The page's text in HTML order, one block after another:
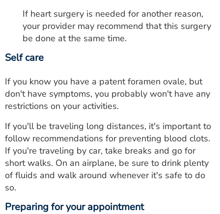
If heart surgery is needed for another reason,
your provider may recommend that this surgery
be done at the same time.
Self care
If you know you have a patent foramen ovale, but
don't have symptoms, you probably won't have any
restrictions on your activities.
If you'll be traveling long distances, it's important to
follow recommendations for preventing blood clots.
If you're traveling by car, take breaks and go for
short walks. On an airplane, be sure to drink plenty
of fluids and walk around whenever it's safe to do
so.
Preparing for your appointment